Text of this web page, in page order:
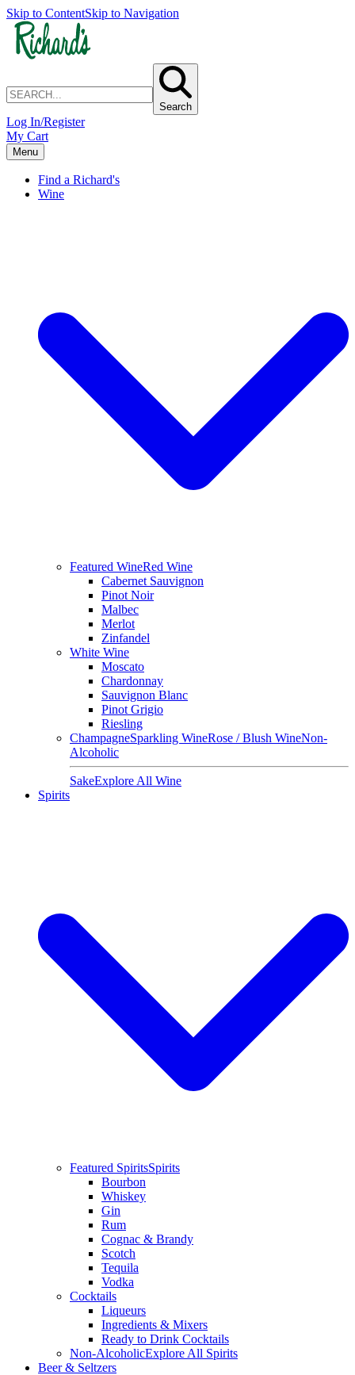
Skip to ContentSkip to Navigation
Search
Log In/Register
My Cart
Menu
Find a Richard's
Wine
Featured WineRed Wine
Cabernet Sauvignon
Pinot Noir
Malbec
Merlot
Zinfandel
White Wine
Moscato
Chardonnay
Sauvignon Blanc
Pinot Grigio
Riesling
ChampagneSparkling WineRose / Blush WineNon-
Alcoholic
SakeExplore All Wine
Spirits
Featured SpiritsSpirits
Bourbon
Whiskey
Gin
Rum
Cognac & Brandy
Scotch
Tequila
Vodka
Cocktails
Liqueurs
Ingredients & Mixers
Ready to Drink Cocktails
Non-AlcoholicExplore All Spirits
Beer & Seltzers